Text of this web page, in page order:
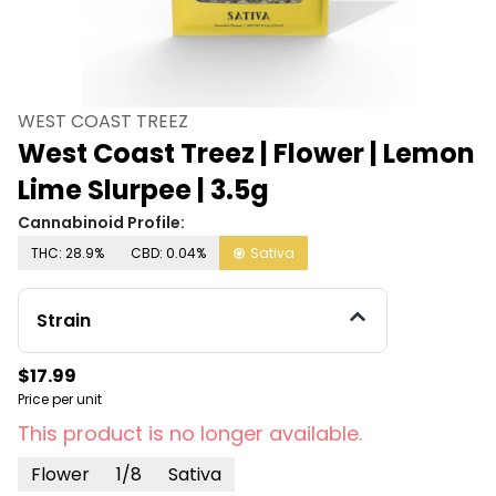
WEST COAST TREEZ
West Coast Treez | Flower | Lemon
Lime Slurpee | 3.5g
Cannabinoid Profile:
THC: 28.9% CBD: 0.04% Sativa
Strain
$17.99
Price per unit
This product is no longer available.
Flower 1/8 Sativa